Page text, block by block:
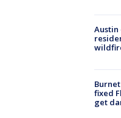
Austin
fixed
get